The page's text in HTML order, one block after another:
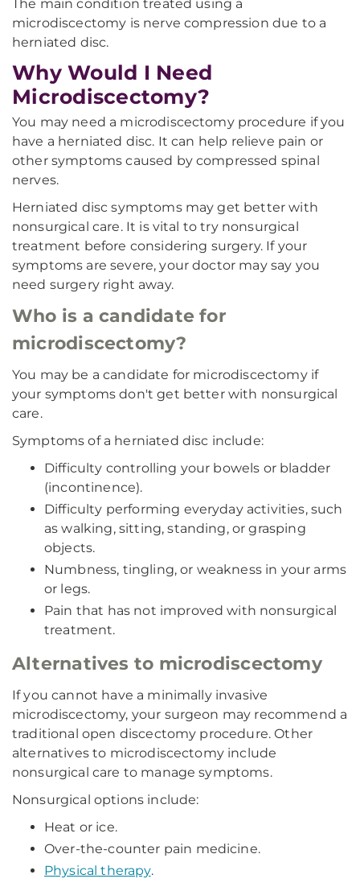
The main condition treated using a
microdiscectomy is nerve compression due to a
herniated disc.
Why Would I Need
Microdiscectomy?
You may need a microdiscectomy procedure if you
have a herniated disc. It can help relieve pain or
other symptoms caused by compressed spinal
nerves.
Herniated disc symptoms may get better with
nonsurgical care. It is vital to try nonsurgical
treatment before considering surgery. If your
symptoms are severe, your doctor may say you
need surgery right away.
Who is a candidate for
microdiscectomy?
You may be a candidate for microdiscectomy if
your symptoms don't get better with nonsurgical
care.
Symptoms of a herniated disc include:
Difficulty controlling your bowels or bladder
(incontinence).
Difficulty performing everyday activities, such
as walking, sitting, standing, or grasping
objects.
Numbness, tingling, or weakness in your arms
or legs.
Pain that has not improved with nonsurgical
treatment.
Alternatives to microdiscectomy
If you cannot have a minimally invasive
microdiscectomy, your surgeon may recommend a
traditional open discectomy procedure. Other
alternatives to microdiscectomy include
nonsurgical care to manage symptoms.
Nonsurgical options include:
Heat or ice.
Over-the-counter pain medicine.
Physical therapy.